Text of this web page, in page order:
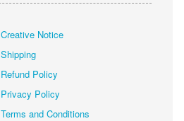
Creative Notice
Shipping
Refund Policy
Privacy Policy
Terms and Conditions